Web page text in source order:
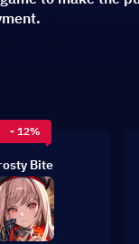
- 12%
Bite